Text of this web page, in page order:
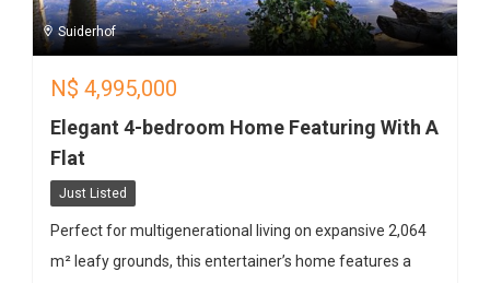
Suiderhof
N$ 4,995,000
Elegant 4-bedroom Home Featuring With A
Flat
Just Listed
Perfect for multigenerational living on expansive 2,064
m² leafy grounds, this entertainer’s home features a